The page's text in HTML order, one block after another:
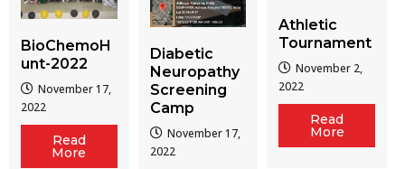
BioChemoH
unt-2022
November 17,
2022
Read
More
Diabetic
Neuropathy
Screening
Camp
November 17,
2022
Athletic
Tournament
November 2,
2022
Read
More